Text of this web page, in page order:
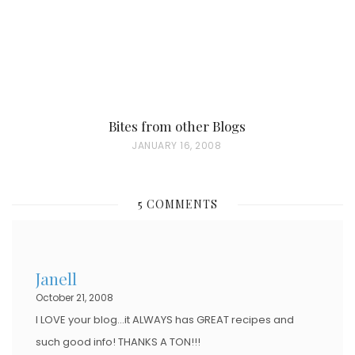
Bites from other Blogs
P
JANUARY 16, 2008
5 COMMENTS
Janell
October 21, 2008
I LOVE your blog…it ALWAYS has GREAT recipes and
such good info! THANKS A TON!!!